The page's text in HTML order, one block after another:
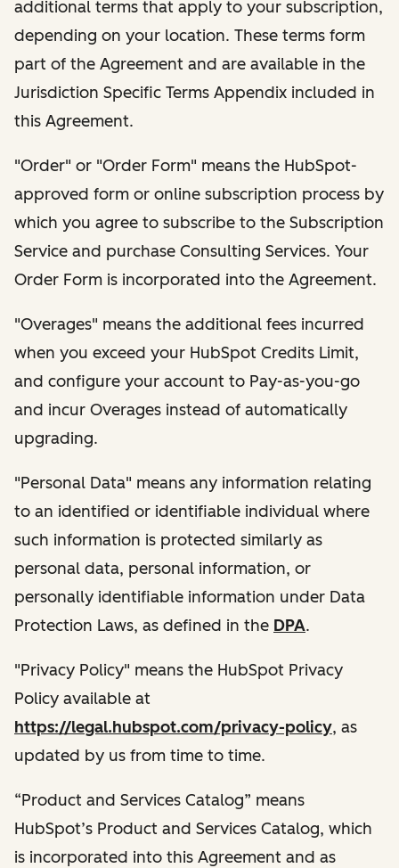
additional terms that apply to your subscription,
depending on your location. These terms form
part of the Agreement and are available in the
Jurisdiction Specific Terms Appendix included in
this Agreement.
"Order" or "Order Form" means the HubSpot-
approved form or online subscription process by
which you agree to subscribe to the Subscription
Service and purchase Consulting Services. Your
Order Form is incorporated into the Agreement.
"Overages" means the additional fees incurred
when you exceed your HubSpot Credits Limit,
and configure your account to Pay-as-you-go
and incur Overages instead of automatically
upgrading.
"Personal Data" means any information relating
to an identified or identifiable individual where
such information is protected similarly as
personal data, personal information, or
personally identifiable information under Data
Protection Laws, as defined in the DPA.
"Privacy Policy" means the HubSpot Privacy
Policy available at
https://legal.hubspot.com/privacy-policy, as
updated by us from time to time.
“Product and Services Catalog” means
HubSpot’s Product and Services Catalog, which
is incorporated into this Agreement and as